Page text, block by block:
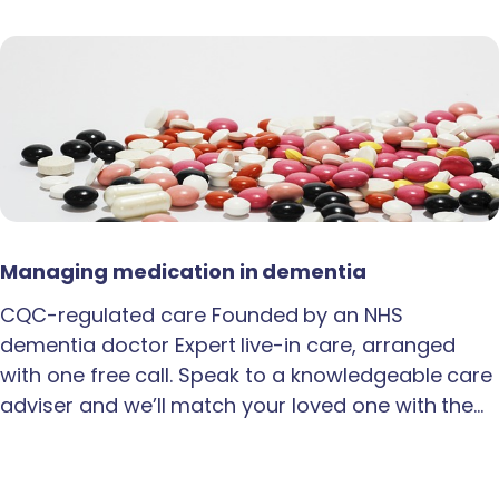
Managing medication in dementia
CQC-regulated care Founded by an NHS
dementia doctor Expert live-in care, arranged
with one free call. Speak to a knowledgeable care
adviser and we’ll match your loved one with the…